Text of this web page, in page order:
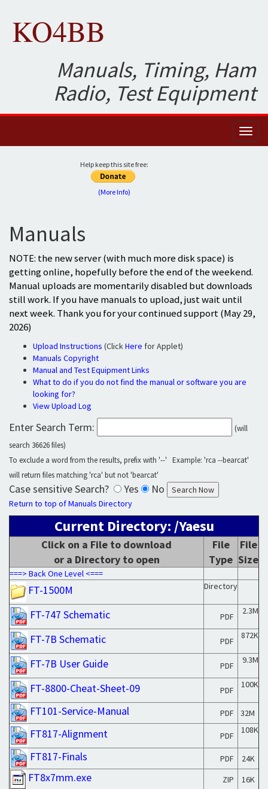
KO4BB
Manuals, Timing, Ham
Radio, Test Equipment
Help keep this site free:
(More Info)
Manuals
NOTE: the new server (with much more disk space) is
getting online, hopefully before the end of the weekend.
Manual uploads are momentarily disabled but downloads
still work. If you have manuals to upload, just wait until
next week. Thank you for your continued support (May 29,
2026)
Upload Instructions (ClickHere for Applet)
Manuals Copyright
Manual and Test Equipment Links
What to do if you do not find the manual or software you are
looking for?
View Upload Log
Enter Search Term:
(will
search 36626 files)
To exclude a word from the results, prefix with '--' Example: 'rca --bearcat'
will return files matching 'rca' but not 'bearcat'
Case sensitive Search? Yes No
Return to top of Manuals Directory
Current Directory: /Yaesu
Click on a File to download
or a Directory to open
File
Type
File
Size
===> Back One Level <===
FT-1500M Directory
FT-747 Schematic PDF
2.3M
FT-7B Schematic PDF
872K
FT-7B User Guide PDF
9.3M
FT-8800-Cheat-Sheet-09 PDF
100K
FT101-Service-Manual PDF 32M
FT817-Alignment PDF
108K
FT817-Finals PDF 24K
FT8x7mm.exe ZIP 16K